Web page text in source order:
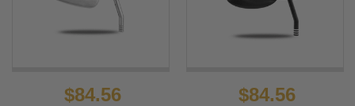
$84.56 $84.56